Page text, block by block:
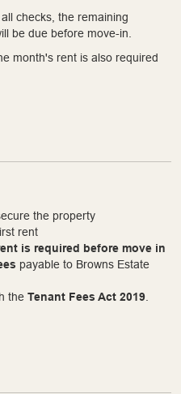
checks, the remaining
be due before move-in.
month's rent is also required
the property
rent
is required before move in
payable to Browns Estate
the Tenant Fees Act 2019